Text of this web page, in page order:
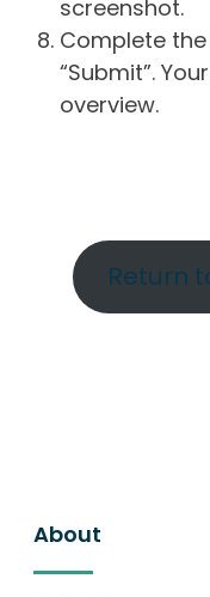
screenshot.
Complete
“Submit”.
overview.
Return
About